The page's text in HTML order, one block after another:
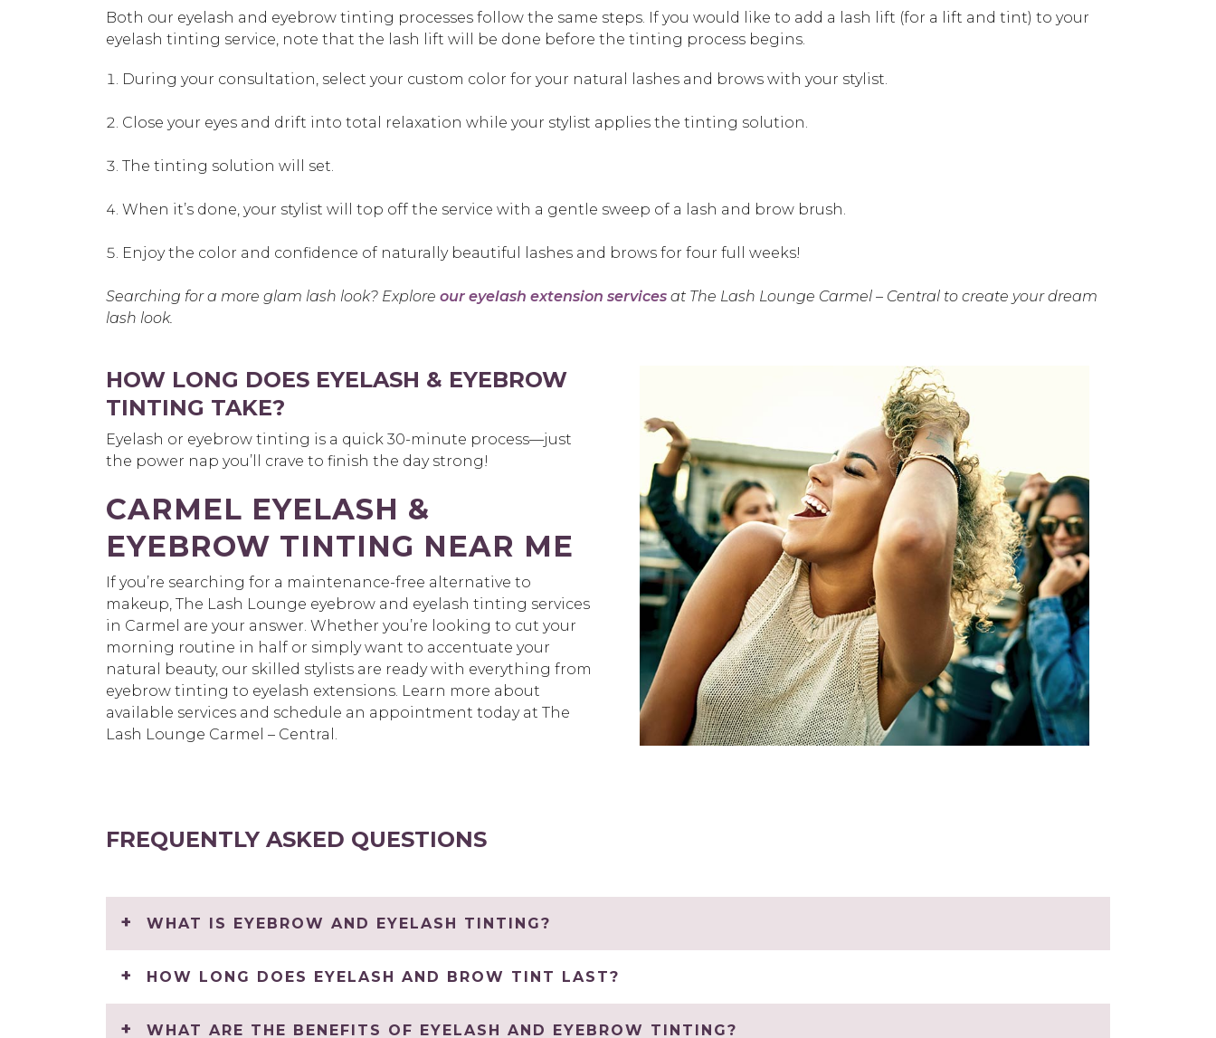
Both our eyelash and eyebrow tinting processes follow the same steps. If you would like to add a lash lift (for a lift and tint) to your
eyelash tinting service, note that the lash lift will be done before the tinting process begins.
During your consultation, select your custom color for your natural lashes and brows with your stylist.
Close your eyes and drift into total relaxation while your stylist applies the tinting solution.
The tinting solution will set.
When it’s done, your stylist will top off the service with a gentle sweep of a lash and brow brush.
Enjoy the color and confidence of naturally beautiful lashes and brows for four full weeks!
Searching for a more glam lash look? Explore our eyelash extension services at The Lash Lounge Carmel – Central to create your dream
lash look.
HOW LONG DOES EYELASH & EYEBROW
TINTING TAKE?
Eyelash or eyebrow tinting is a quick 30-minute process—just
the power nap you’ll crave to finish the day strong!
CARMEL EYELASH &
EYEBROW TINTING NEAR ME
If you’re searching for a maintenance-free alternative to
makeup, The Lash Lounge eyebrow and eyelash tinting services
in Carmel are your answer. Whether you’re looking to cut your
morning routine in half or simply want to accentuate your
natural beauty, our skilled stylists are ready with everything from
eyebrow tinting to eyelash extensions. Learn more about
available services and schedule an appointment today at The
Lash Lounge Carmel – Central.
FREQUENTLY ASKED QUESTIONS
WHAT IS EYEBROW AND EYELASH TINTING?
HOW LONG DOES EYELASH AND BROW TINT LAST?
WHAT ARE THE BENEFITS OF EYELASH AND EYEBROW TINTING?